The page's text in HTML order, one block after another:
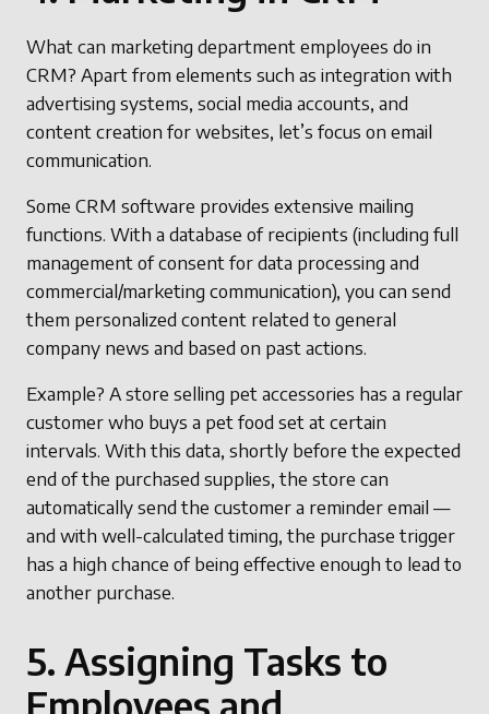
What can marketing department employees do in
CRM? Apart from elements such as integration with
advertising systems, social media accounts, and
content creation for websites, let’s focus on email
communication.
Some CRM software provides extensive mailing
functions. With a database of recipients (including full
management of consent for data processing and
commercial/marketing communication), you can send
them personalized content related to general
company news and based on past actions.
Example? A store selling pet accessories has a regular
customer who buys a pet food set at certain
intervals. With this data, shortly before the expected
end of the purchased supplies, the store can
automatically send the customer a reminder email —
and with well-calculated timing, the purchase trigger
has a high chance of being effective enough to lead to
another purchase.
5. Assigning Tasks to
Employees and